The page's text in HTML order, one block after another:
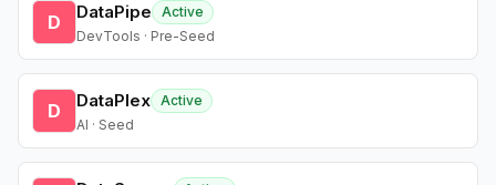
D DataPipe
Active
DevTools · Pre-Seed
D DataPlex Active
AI · Seed